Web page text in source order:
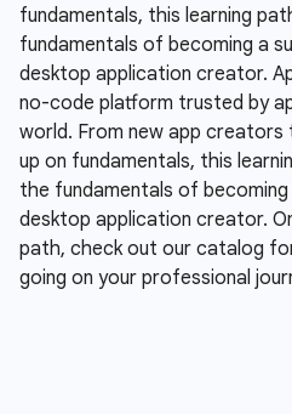
fundamentals, this learning
fundamentals of becoming a
desktop application creator.
no-code platform trusted by
world. From new app
up on fundamentals, this
the fundamentals of
desktop application creator.
path, check out our catalog
going on your professional